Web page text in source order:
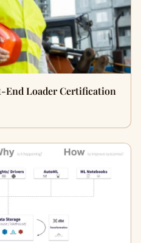
End Loader Certification